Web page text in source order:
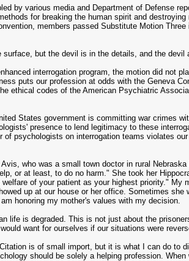
by various media and Department of Defense
for breaking the human spirit and destroying
members passed Substitute Motion
but the devil is in the details, and the
interrogation program, the motion did not
puts our profession at odds with the Geneva
ethical codes of the American Psychiatric
States government is committing war crimes
presence to lend legitimacy to these
of psychologists on interrogation teams violates
who was a small town doctor in rural
or at least, to do no harm." She took her
of your patient as your highest priority." My
up at our house or her office. Sometimes
honoring my mother's values with my decision.
life is degraded. This is not just about the
want for ourselves if our situations were
is of small import, but it is what I can do to
should be solely a helping profession.